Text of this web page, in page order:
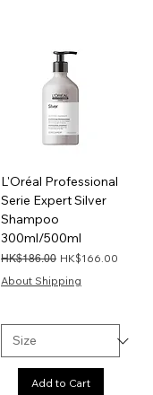
L'Oréal Professional
Serie Expert Silver
Shampoo
300ml/500ml
Regular Price
HK$186.00 Sale Price
HK$166.00
About Shipping
Add to Cart